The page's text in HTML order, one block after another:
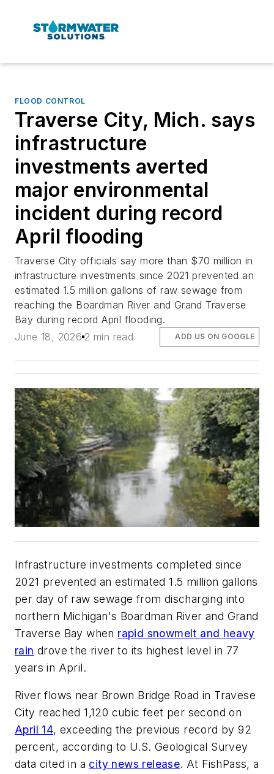
FLOOD CONTROL
Traverse City, Mich. says
infrastructure
investments averted
major environmental
incident during record
April flooding
Traverse City officials say more than $70 million in
infrastructure investments since 2021 prevented an
estimated 1.5 million gallons of raw sewage from
reaching the Boardman River and Grand Traverse
Bay during record April flooding.
June 18, 2026 2 min read ADD US ON GOOGLE
Infrastructure investments completed since
2021 prevented an estimated 1.5 million gallons
per day of raw sewage from discharging into
northern Michigan's Boardman River and Grand
Traverse Bay when rapid snowmelt and heavy
rain drove the river to its highest level in 77
years in April.
River flows near Brown Bridge Road in Travese
City reached 1,120 cubic feet per second on
April 14, exceeding the previous record by 92
percent, according to U.S. Geological Survey
data cited in a city news release. At FishPass, a